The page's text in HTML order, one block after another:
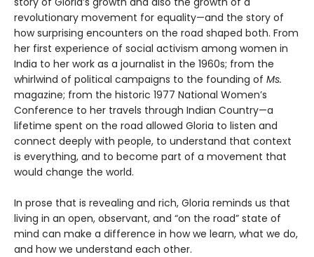
revolutionary movement for equality—and the story of
how surprising encounters on the road shaped both. From
her first experience of social activism among women in
India to her work as a journalist in the 1960s; from the
whirlwind of political campaigns to the founding of Ms.
magazine; from the historic 1977 National Women’s
Conference to her travels through Indian Country—a
lifetime spent on the road allowed Gloria to listen and
connect deeply with people, to understand that context
is everything, and to become part of a movement that
would change the world.
In prose that is revealing and rich, Gloria reminds us that
living in an open, observant, and “on the road” state of
mind can make a difference in how we learn, what we do,
and how we understand each other.